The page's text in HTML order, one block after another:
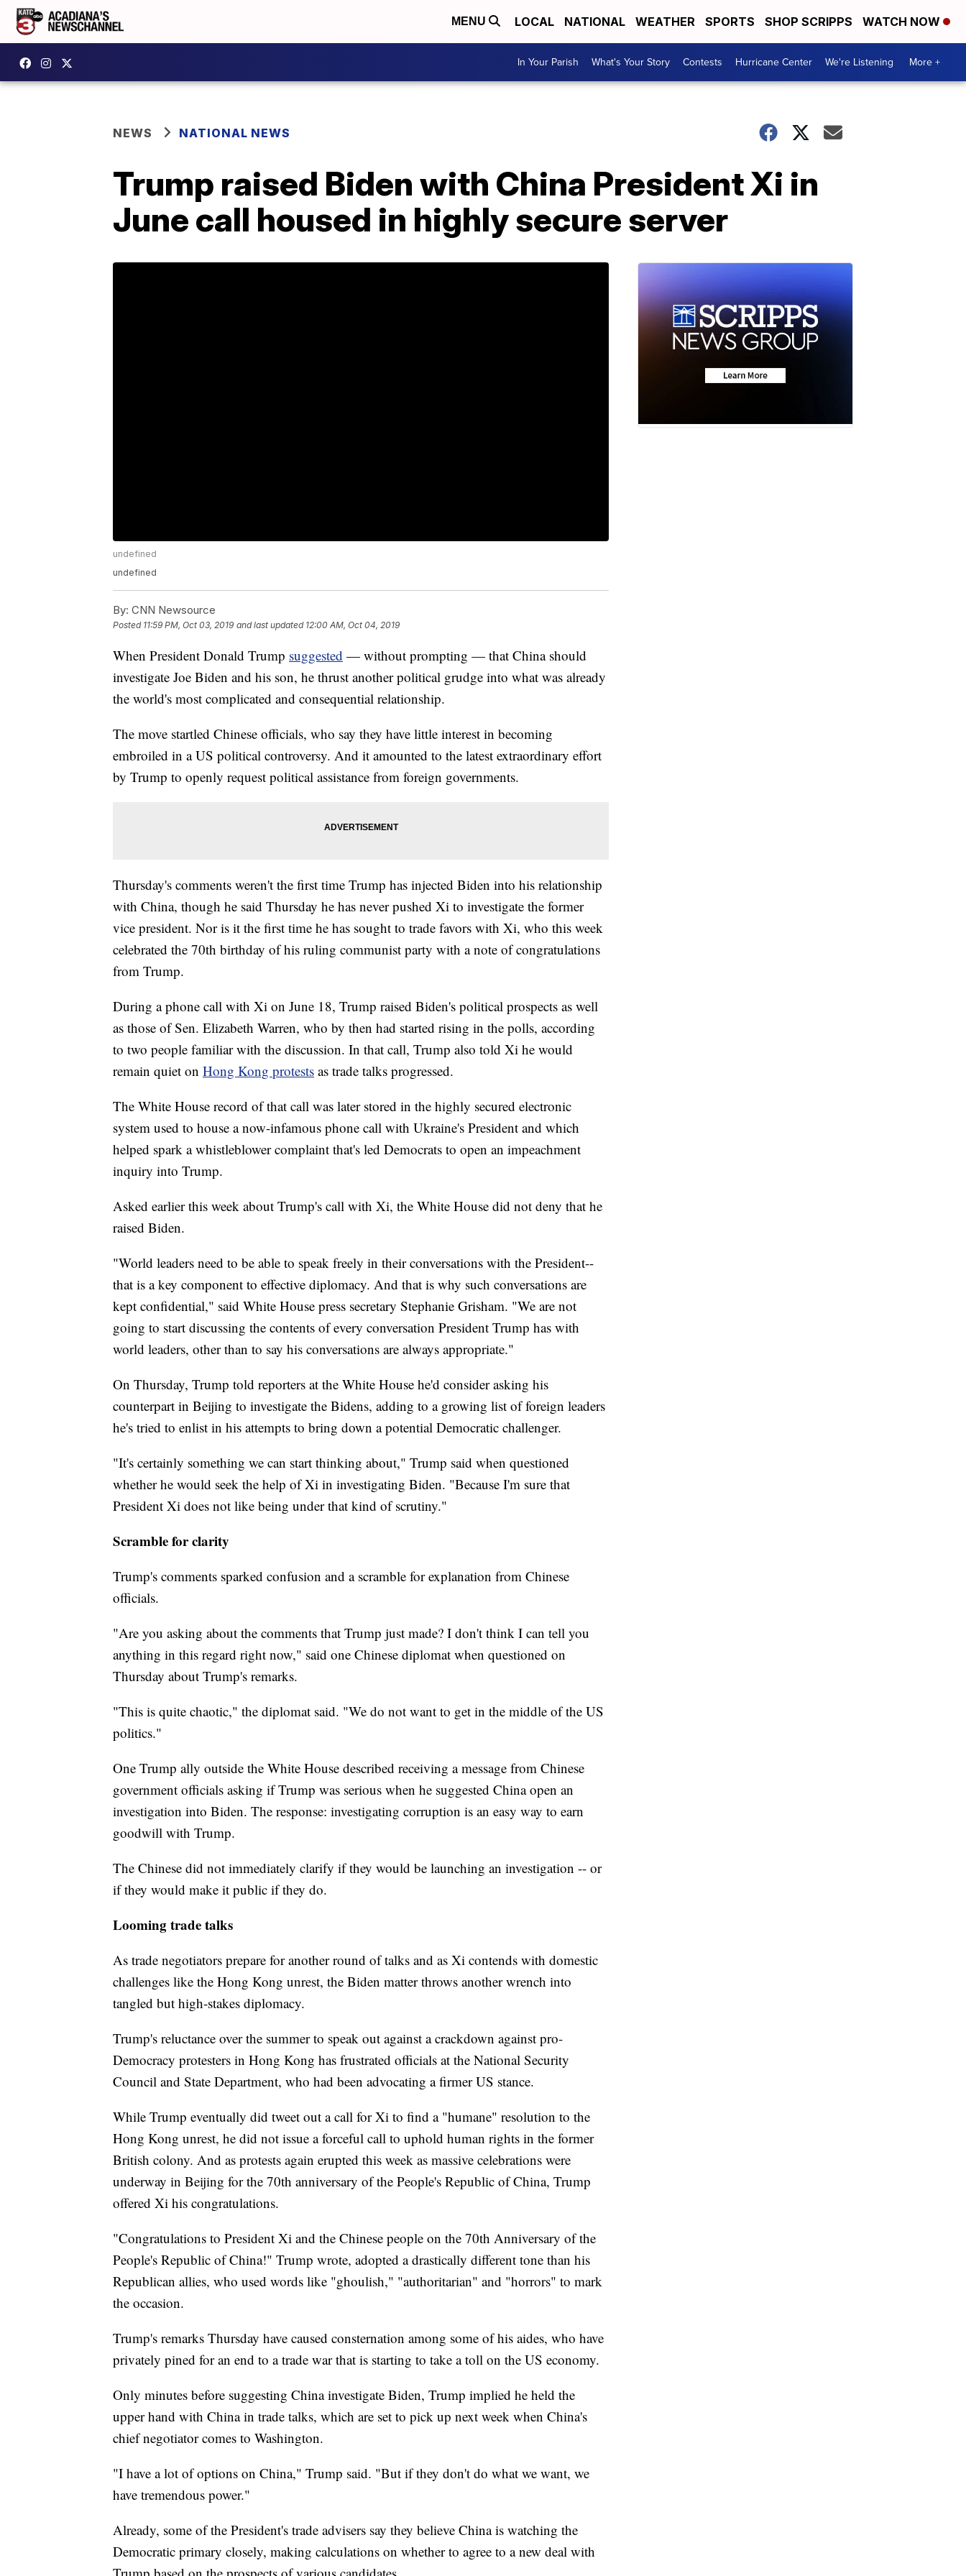
MENU LOCAL NATIONAL WEATHER SPORTS SHOP SCRIPPS WATCH NOW
In Your Parish What's Your Story Contests Hurricane Center We're Listening More +
NEWS NATIONAL NEWS
Trump raised Biden with China President Xi in
June call housed in highly secure server
undefined
undefined
By: CNN Newsource
Posted 11:59 PM, Oct 03, 2019 and last updated 12:00 AM, Oct 04, 2019
When President Donald Trump suggested — without prompting — that China should
investigate Joe Biden and his son, he thrust another political grudge into what was already
the world's most complicated and consequential relationship.
The move startled Chinese officials, who say they have little interest in becoming
embroiled in a US political controversy. And it amounted to the latest extraordinary effort
by Trump to openly request political assistance from foreign governments.
Thursday's comments weren't the first time Trump has injected Biden into his relationship
with China, though he said Thursday he has never pushed Xi to investigate the former
vice president. Nor is it the first time he has sought to trade favors with Xi, who this week
celebrated the 70th birthday of his ruling communist party with a note of congratulations
from Trump.
During a phone call with Xi on June 18, Trump raised Biden's political prospects as well
as those of Sen. Elizabeth Warren, who by then had started rising in the polls, according
to two people familiar with the discussion. In that call, Trump also told Xi he would
remain quiet on Hong Kong protests as trade talks progressed.
The White House record of that call was later stored in the highly secured electronic
system used to house a now-infamous phone call with Ukraine's President and which
helped spark a whistleblower complaint that's led Democrats to open an impeachment
inquiry into Trump.
Asked earlier this week about Trump's call with Xi, the White House did not deny that he
raised Biden.
"World leaders need to be able to speak freely in their conversations with the President--
that is a key component to effective diplomacy. And that is why such conversations are
kept confidential," said White House press secretary Stephanie Grisham. "We are not
going to start discussing the contents of every conversation President Trump has with
world leaders, other than to say his conversations are always appropriate."
On Thursday, Trump told reporters at the White House he'd consider asking his
counterpart in Beijing to investigate the Bidens, adding to a growing list of foreign leaders
he's tried to enlist in his attempts to bring down a potential Democratic challenger.
"It's certainly something we can start thinking about," Trump said when questioned
whether he would seek the help of Xi in investigating Biden. "Because I'm sure that
President Xi does not like being under that kind of scrutiny."
Scramble for clarity
Trump's comments sparked confusion and a scramble for explanation from Chinese
officials.
"Are you asking about the comments that Trump just made? I don't think I can tell you
anything in this regard right now," said one Chinese diplomat when questioned on
Thursday about Trump's remarks.
"This is quite chaotic," the diplomat said. "We do not want to get in the middle of the US
politics."
One Trump ally outside the White House described receiving a message from Chinese
government officials asking if Trump was serious when he suggested China open an
investigation into Biden. The response: investigating corruption is an easy way to earn
goodwill with Trump.
The Chinese did not immediately clarify if they would be launching an investigation -- or
if they would make it public if they do.
Looming trade talks
As trade negotiators prepare for another round of talks and as Xi contends with domestic
challenges like the Hong Kong unrest, the Biden matter throws another wrench into
tangled but high-stakes diplomacy.
Trump's reluctance over the summer to speak out against a crackdown against pro-
Democracy protesters in Hong Kong has frustrated officials at the National Security
Council and State Department, who had been advocating a firmer US stance.
While Trump eventually did tweet out a call for Xi to find a "humane" resolution to the
Hong Kong unrest, he did not issue a forceful call to uphold human rights in the former
British colony. And as protests again erupted this week as massive celebrations were
underway in Beijing for the 70th anniversary of the People's Republic of China, Trump
offered Xi his congratulations.
"Congratulations to President Xi and the Chinese people on the 70th Anniversary of the
People's Republic of China!" Trump wrote, adopted a drastically different tone than his
Republican allies, who used words like "ghoulish," "authoritarian" and "horrors" to mark
the occasion.
Trump's remarks Thursday have caused consternation among some of his aides, who have
privately pined for an end to a trade war that is starting to take a toll on the US economy.
Only minutes before suggesting China investigate Biden, Trump implied he held the
upper hand with China in trade talks, which are set to pick up next week when China's
chief negotiator comes to Washington.
"I have a lot of options on China," Trump said. "But if they don't do what we want, we
have tremendous power."
Already, some of the President's trade advisers say they believe China is watching the
Democratic primary closely, making calculations on whether to agree to a new deal with